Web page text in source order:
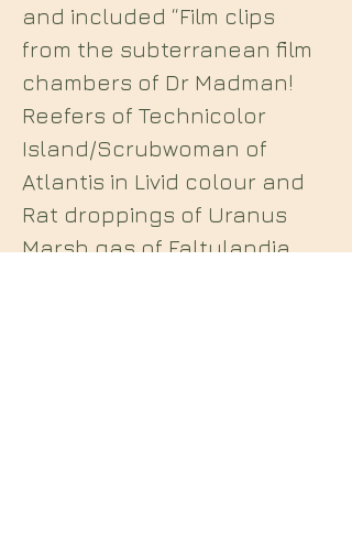
and included “Film clips
from the subterranean film
chambers of Dr Madman!
Reefers of Technicolor
Island/Scrubwoman of
Atlantis in Livid colour and
Rat droppings of Uranus
Marsh gas of Faltulandia